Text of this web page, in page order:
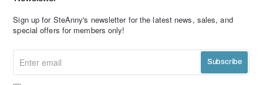
Sign up for SteAnny's newsletter for the latest news, sales, and
special offers for members only!
email
Subscribe